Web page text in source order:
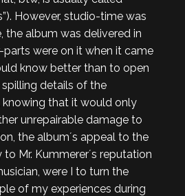
However, studio-time was
the album was delivered in
were on it when it came
know better than to open
details of the
that it would only
unrepairable damage to
the album´s appeal to the
Mr. Kummerer´s reputation
were I to turn the
of my experiences during